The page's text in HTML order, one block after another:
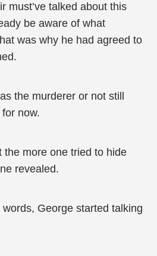
must’ve talked about this
be aware of what
was why he had agreed to
the murderer or not still
now.
the more one tried to hide
revealed.
words, George started talking